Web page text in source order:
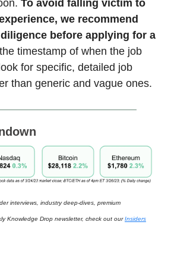
To avoid falling victim to
we recommend
before applying for a
timestamp of when the job
for specific, detailed job
than generic and vague ones.
interviews, industry deep-dives, premium
Knowledge Drop newsletter, check out ourInsiders